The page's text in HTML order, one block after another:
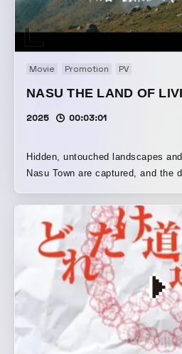
Movie Promotion PV
NASU THE LAND OF
2025 00:03:01
Hidden, untouched landscapes
Nasu Town are captured, and the
editing from an enormous amount
seems possible for a single town.